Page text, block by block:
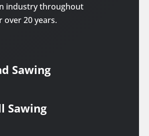
industry throughout
over 20 years.
Sawing
Sawing